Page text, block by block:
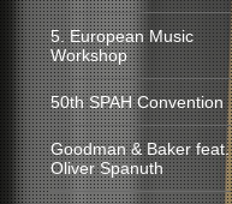
5. European Music
Workshop
50th SPAH Convention
Goodman & Baker feat.
Oliver Spanuth